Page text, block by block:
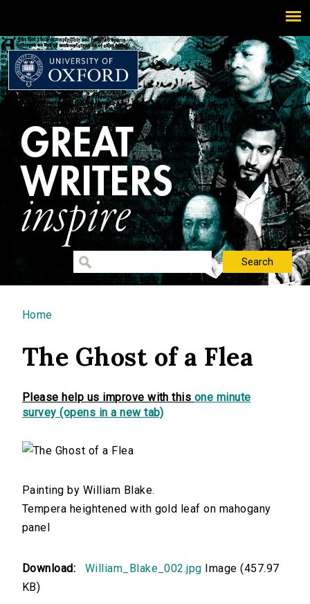
You are here
Home
The Ghost of a Flea
Please help us improve with this one minute
survey (opens in a new tab)
Painting by William Blake.
Tempera heightened with gold leaf on mahogany
panel
Download: William_Blake_002.jpg Image (457.97
KB)